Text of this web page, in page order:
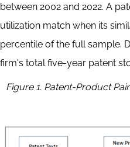
between 2002 and 2022. A
utilization match when its
percentile of the full sample.
firm's total five-year patent
Figure 1. Patent-Product